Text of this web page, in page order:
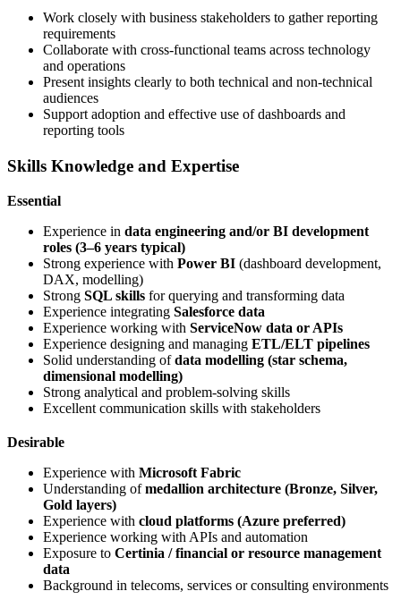
Work closely with business stakeholders to gather reporting
requirements
Collaborate with cross-functional teams across technology
and operations
Present insights clearly to both technical and non-technical
audiences
Support adoption and effective use of dashboards and
reporting tools
Skills Knowledge and Expertise
Essential
Experience in data engineering and/or BI development
roles (3–6 years typical)
Strong experience with Power BI (dashboard development,
DAX, modelling)
Strong SQL skills for querying and transforming data
Experience integrating Salesforce data
Experience working with ServiceNow data or APIs
Experience designing and managing ETL/ELT pipelines
Solid understanding ofdata modelling (star schema,
dimensional modelling)
Strong analytical and problem-solving skills
Excellent communication skills with stakeholders
Desirable
Experience with Microsoft Fabric
Understanding ofmedallion architecture (Bronze, Silver,
Gold layers)
Experience with cloud platforms (Azure preferred)
Experience working with APIs and automation
Exposure to Certinia / financial or resource management
data
Background in telecoms, services or consulting environments